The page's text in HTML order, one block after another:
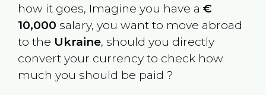
how it goes, Imagine you have a €
10,000 salary, you want to move abroad
to the Ukraine, should you directly
convert your currency to check how
much you should be paid ?